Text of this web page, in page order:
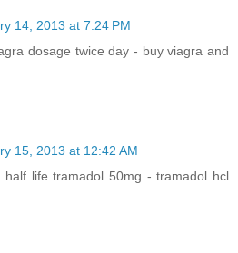
14, 2013 at 7:24 PM
dosage twice day - buy viagra and
15, 2013 at 12:42 AM
half life tramadol 50mg - tramadol hcl